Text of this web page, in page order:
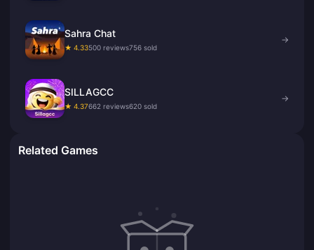
Sahra Chat
★ 4.33500 reviews756 sold
→
SILLAGCC
★ 4.37662 reviews620 sold
→
Related Games